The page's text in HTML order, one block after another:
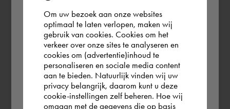
According to us you are situated in Rest of
the world. Please confirm in which country
you wish to shop.
Österreich
Om uw bezoek aan onze websites
optimaal te laten verlopen, maken wij
gebruik van cookies. Cookies om het
verkeer over onze sites te analyseren en
cookies om (advertentie)inhoud te
personaliseren en sociale media content
aan te bieden. Natuurlijk vinden wij uw
privacy belangrijk, daarom kunt u deze
cookie-instellingen zelf beheren. Hoe wij
omgaan met de gegevens die op basis